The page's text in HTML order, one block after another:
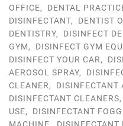
OFFICE, DENTAL
DISINFECTANT, DENTIST
DENTISTRY, DISINFECT
GYM, DISINFECT GYM
DISINFECT YOUR CAR,
AEROSOL SPRAY,
CLEANER, DISINFECTANT
DISINFECTANT CLEANERS,
USE, DISINFECTANT